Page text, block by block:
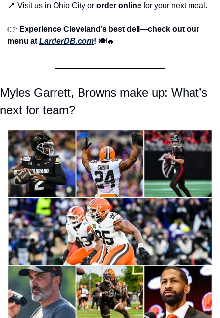
📍 Visit us in Ohio City or order online for your next meal.
👉 Experience Cleveland’s best deli—check out our
menu at LarderDB.com! 🍽️🔥
Myles Garrett, Browns make up: What’s
next for team?